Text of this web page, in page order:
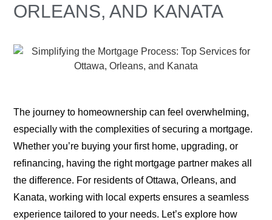
ORLEANS, AND KANATA
The journey to homeownership can feel overwhelming,
especially with the complexities of securing a mortgage.
Whether you’re buying your first home, upgrading, or
refinancing, having the right mortgage partner makes all
the difference. For residents of Ottawa, Orleans, and
Kanata, working with local experts ensures a seamless
experience tailored to your needs. Let’s explore how